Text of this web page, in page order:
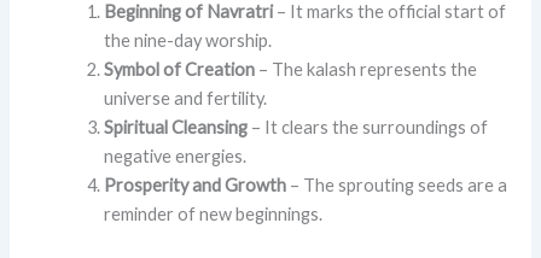
Beginning of Navratri– It marks the official start of
the nine-day worship.
Symbol of Creation – The kalash represents the
universe and fertility.
Spiritual Cleansing – It clears the surroundings of
negative energies.
Prosperity and Growth – The sprouting seeds are a
reminder of new beginnings.